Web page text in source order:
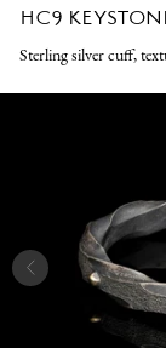
HC9
Sterling silver cuff,